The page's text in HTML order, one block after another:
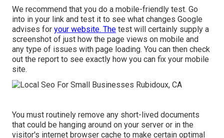
We recommend that you do a mobile-friendly test. Go
into in your link and test it to see what changes Google
advises for your website. The test will certainly supply a
screenshot of just how the page views on mobile and
any type of issues with page loading. You can then check
out the report to see exactly how you can fix your mobile
site.
You must routinely remove any short-lived documents
that could be hanging around on your server or in the
visitor's internet browser cache to make certain optimal